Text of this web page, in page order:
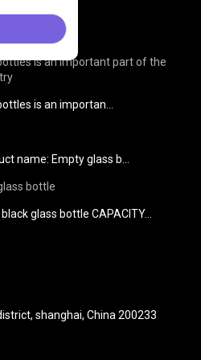
is an important part of the
is an importan...
name: Empty glass b...
bottle
glass bottle CAPACITY...
shanghai, China 200233